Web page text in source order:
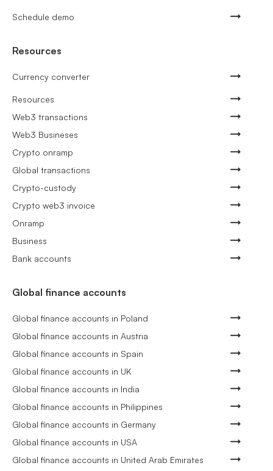
Schedule demo
Resources
Currency converter
Resources
Web3 transactions
Web3 Busineses
Crypto onramp
Global transactions
Crypto-custody
Crypto web3 invoice
Onramp
Business
Bank accounts
Global finance accounts
Global finance accounts in Poland
Global finance accounts in Austria
Global finance accounts in Spain
Global finance accounts in UK
Global finance accounts in India
Global finance accounts in Philippines
Global finance accounts in Germany
Global finance accounts in USA
Global finance accounts in United Arab Emirates